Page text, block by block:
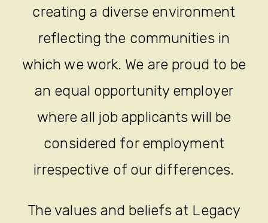
creating a diverse environment
reflecting the communities in
which we work. We are proud to be
an equal opportunity employer
where all job applicants will be
considered for employment
irrespective of our differences.
The values and beliefs at Legacy